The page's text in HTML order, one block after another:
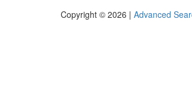
Copyright © 2026 | Advanced